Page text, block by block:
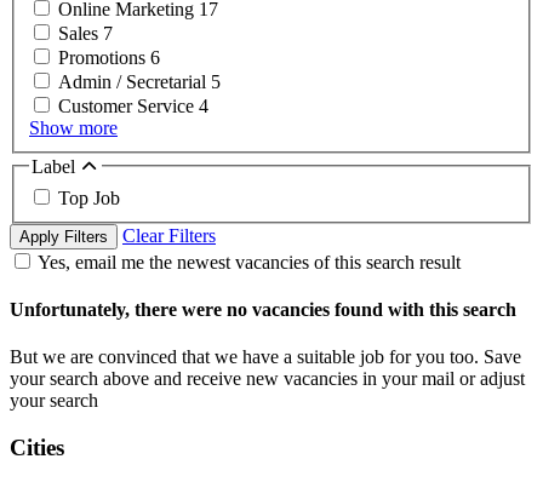
Online Marketing 17
Sales 7
Promotions 6
Admin / Secretarial 5
Customer Service 4
Show more
Label
Top Job
Apply Filters
Clear Filters
Yes, email me the newest vacancies of this search result
Unfortunately, there were no vacancies found with this search
But we are convinced that we have a suitable job for you too. Save
your search above and receive new vacancies in your mail or adjust
your search
Cities